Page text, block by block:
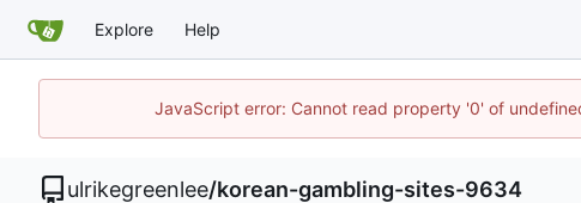
Explore Help
JavaScript error: Cannot read property '0' of
ulrikegreenlee/korean-gambling-sites-9634